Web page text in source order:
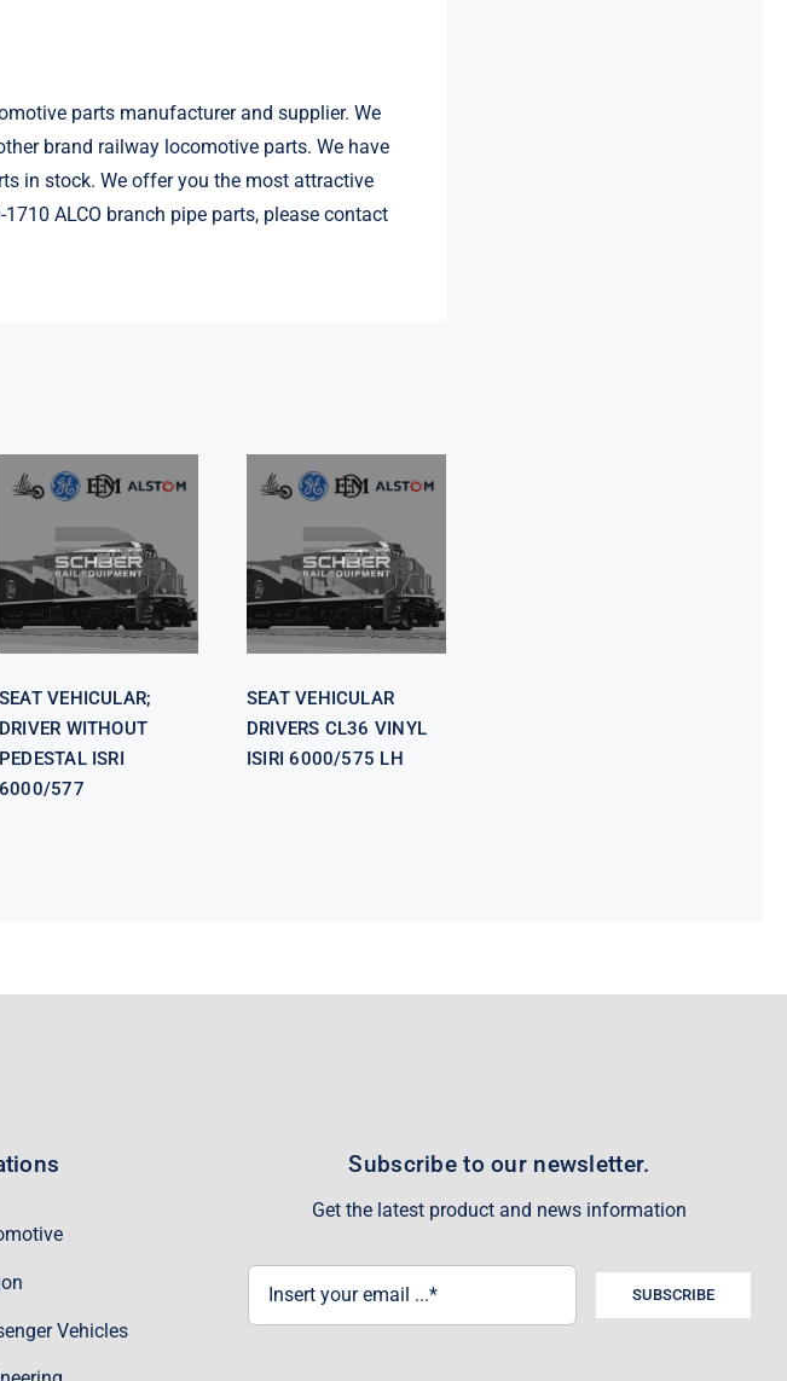
parts manufacturer and supplier. We
brand railway locomotive parts. We have
in stock. We offer you the most attractive
ALCO branch pipe parts, please contact
SEAT
DRIVER
WITHOUT
PEDESTAL
ISRI 6000/577
SEAT VEHICULAR;
DRIVER WITHOUT
PEDESTAL ISRI
6000/577
SEAT
VEHICULAR
DRIVERS CL36
VINYL ISIRI
6000/575 LH
SEAT VEHICULAR
DRIVERS CL36 VINYL
ISIRI 6000/575 LH
Vehicles
Subscribe to our newsletter.
Get the latest product and news information
SUBSCRIBE